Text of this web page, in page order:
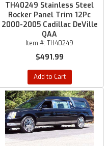
TH40249 Stainless Steel
Rocker Panel Trim 12Pc
2000-2005 Cadillac DeVille
QAA
Item #: TH40249
$491.99
Add to Cart